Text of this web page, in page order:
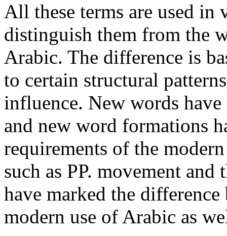
All these terms are used
distinguish them from the
Arabic. The difference is
to certain structural
influence. New words
and new word formations
requirements of the
such as PP. movement
have marked the
modern use of Arabic as